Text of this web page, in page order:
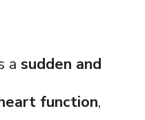
a sudden and
function,